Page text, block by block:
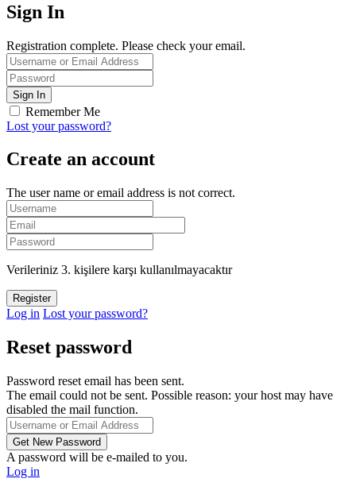
Sign In
Registration complete. Please check your email.
Remember Me
Lost your password?
Create an account
The user name or email address is not correct.
Verileriniz 3. kişilere karşı kullanılmayacaktır
Log in Lost your password?
Reset password
Password reset email has been sent.
The email could not be sent. Possible reason: your host may have
disabled the mail function.
A password will be e-mailed to you.
Log in